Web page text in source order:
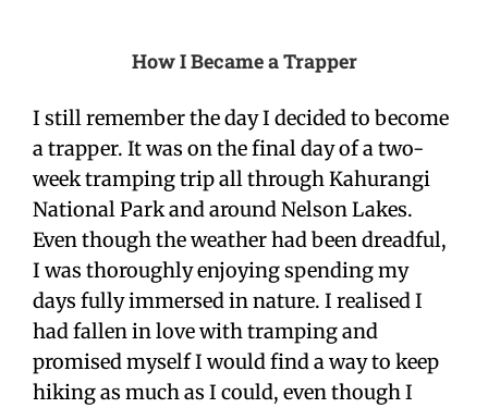
How I Became a Trapper
I still remember the day I decided to become
a trapper. It was on the final day of a two-
week tramping trip all through Kahurangi
National Park and around Nelson Lakes.
Even though the weather had been dreadful,
I was thoroughly enjoying spending my
days fully immersed in nature. I realised I
had fallen in love with tramping and
promised myself I would find a way to keep
hiking as much as I could, even though I